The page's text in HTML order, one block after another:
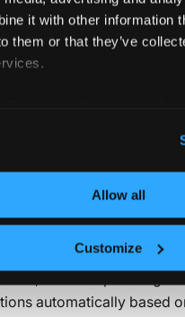
it with other information
them or that they’ve
Allow all
Customize
PODS
are restarted:
from auto
differs from auto sleep
: Manual sleep requires
automatically based